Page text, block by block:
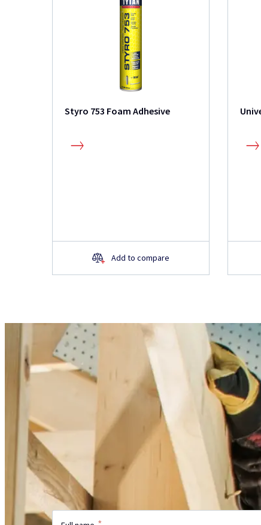
Styro 753 Foam Adhesive
Add to compare
Do you have questions
product?
Did not find the information on the
more?
Send us your inquiry and our
with the answer.